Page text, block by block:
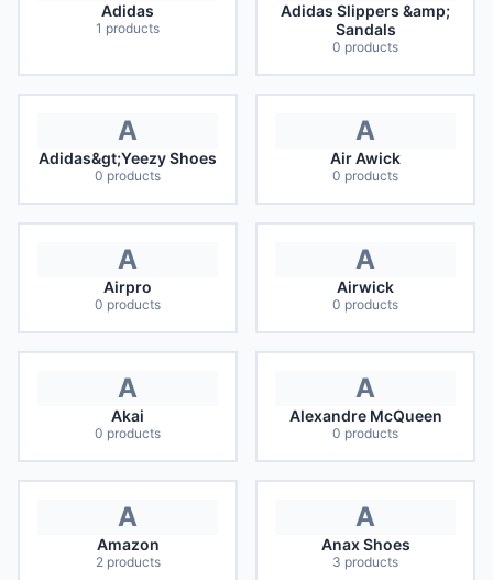
Adidas
1 products
Adidas Slippers &amp;
Sandals
0 products
A
Adidas&gt;Yeezy Shoes
0 products
A
Air Awick
0 products
A
Airpro
0 products
A
Airwick
0 products
A
Akai
0 products
A
Alexandre McQueen
0 products
A
Amazon
2products
A
Anax Shoes
3 products